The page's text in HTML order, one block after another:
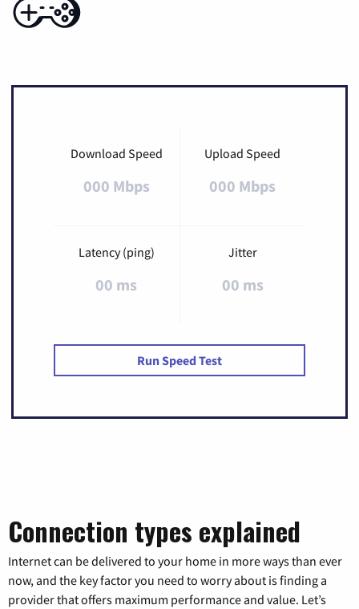
Download Speed
000 Mbps
Upload Speed
000 Mbps
Latency (ping)
00 ms
Jitter
00 ms
Run Speed Test
Connection types explained
Internet can be delivered to your home in more ways than ever
now, and the key factor you need to worry about is finding a
provider that offers maximum performance and value. Let’s